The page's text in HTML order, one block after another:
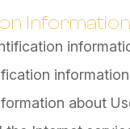
Information
about